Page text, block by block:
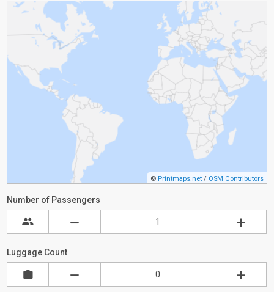
© Printmaps.net / OSM Contributors
Number of Passengers
Luggage Count